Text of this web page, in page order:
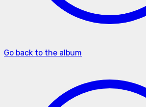
Go back to the album